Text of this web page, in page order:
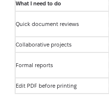
What I need to do
Quick document reviews
Collaborative projects
Formal reports
Edit PDF before printing